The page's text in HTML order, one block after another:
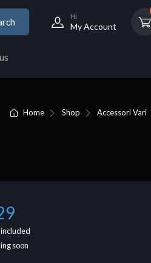
Hi
My Account
Home Shop Accessori Vari
soon